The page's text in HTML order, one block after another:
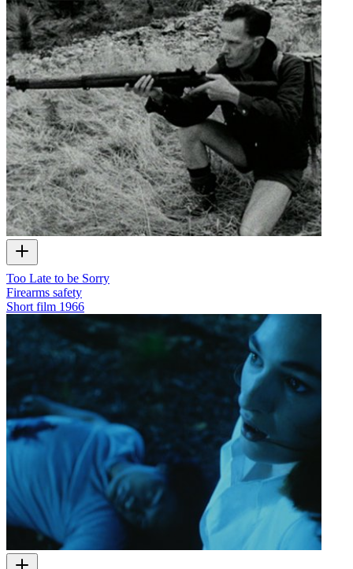
Too Late to be Sorry
Firearms safety
Short film 1966